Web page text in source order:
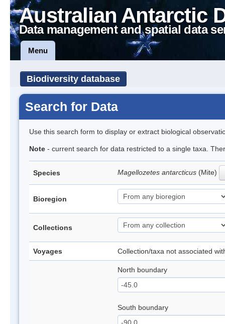
Australian Antarctic
Data management and spatial data
Menu
Biodiversity database
Search for Data
Use this search form to display or extract biological
Note - current search for data restricted to a single taxa.
Species Magellozetes antarcticus (Mite)
Bioregion
Collections
Voyages Collection/taxa not associated
North boundary
South boundary